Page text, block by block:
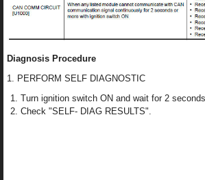
Diagnosis Procedure
1. PERFORM SELF DIAGNOSTIC
Turn ignition switch ON and wait for 2
Check "SELF- DIAG RESULTS".